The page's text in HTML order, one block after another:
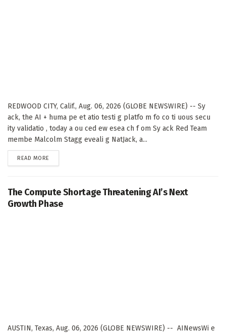
REDWOOD CITY, Calif., Aug. 06, 2026 (GLOBE NEWSWIRE) -- Sy
ack, the AI + huma pe et atio testi g platfo m fo co ti uous secu
ity validatio , today a ou ced ew esea ch f om Sy ack Red Team
membe Malcolm Stagg eveali g NatJack, a...
READ MORE
The Compute Shortage Threatening AI’s Next
Growth Phase
AUSTIN, Texas, Aug. 06, 2026 (GLOBE NEWSWIRE) -- AINewsWi e